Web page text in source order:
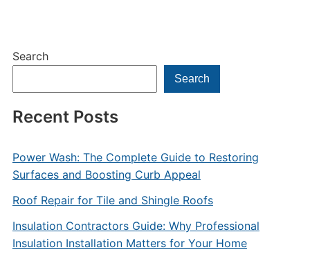
Search
Search
Recent Posts
Power Wash: The Complete Guide to Restoring
Surfaces and Boosting Curb Appeal
Roof Repair for Tile and Shingle Roofs
Insulation Contractors Guide: Why Professional
Insulation Installation Matters for Your Home